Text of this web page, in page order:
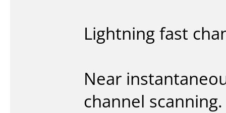
Lightning fast
Near
channel scanning.